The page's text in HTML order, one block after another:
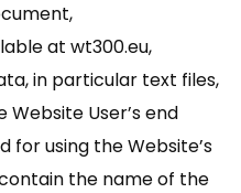
at wt300.eu,
in particular text files,
User’s end
for using the Website’s
the name of the